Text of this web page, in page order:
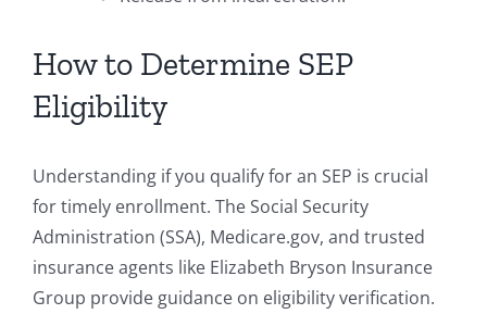
How to Determine SEP
Eligibility
Understanding if you qualify for an SEP is crucial
for timely enrollment. The Social Security
Administration (SSA), Medicare.gov, and trusted
insurance agents like Elizabeth Bryson Insurance
Group provide guidance on eligibility verification.